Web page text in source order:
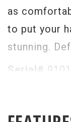
as
to put your
stunning.
Serial#